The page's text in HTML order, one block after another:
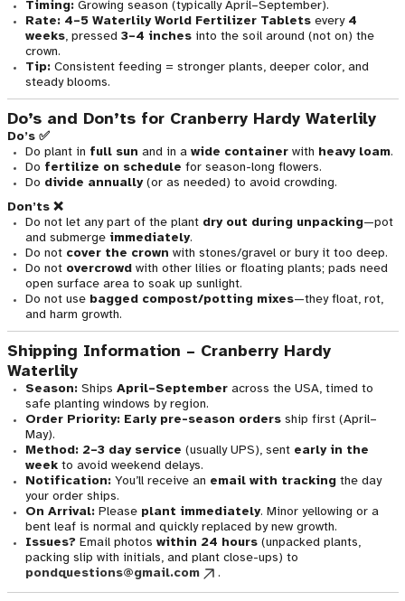
Timing:Growing season (typically April–September).
Rate: 4–5 Waterlily World Fertilizer Tabletsevery 4
weeks, pressed 3–4 inchesinto the soil around (not on) the
crown.
Tip:Consistent feeding = stronger plants, deeper color, and
steady blooms.
Do’s and Don’ts for Cranberry Hardy Waterlily
Do’s ✅
Do plant in full sun and in a wide containerwith heavy loam.
Do fertilize on schedule for season-long flowers.
Do divide annually(or as needed) to avoid crowding.
Don’ts ❌
Do not let any part of the plant dry out during unpacking—pot
and submerge immediately.
Do not cover the crown with stones/gravel or bury it too deep.
Do not overcrowdwith other lilies or floating plants; pads need
open surface area to soak up sunlight.
Do not use bagged compost/potting mixes—they float, rot,
and harm growth.
Shipping Information – Cranberry Hardy
Waterlily
Season:Ships April–Septemberacross the USA, timed to
safe planting windows by region.
Order Priority: Early pre-season ordersship first (April–
May).
Method: 2–3 day service (usually UPS), sent early in the
weekto avoid weekend delays.
Notification:You’ll receive an email with trackingthe day
your order ships.
On Arrival:Please plant immediately. Minor yellowing or a
bent leaf is normal and quickly replaced by new growth.
Issues? Email photos within 24 hours(unpacked plants,
packing slip with initials, and plant close-ups) to
pondquestions@gmail.com
.